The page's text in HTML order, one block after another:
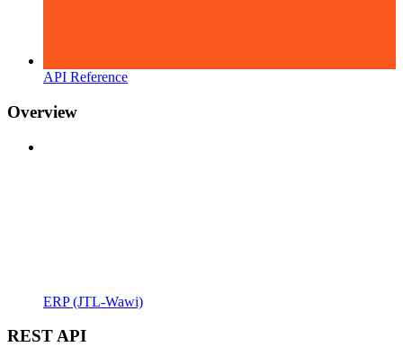
API Reference
Overview
ERP (JTL-Wawi)
REST API